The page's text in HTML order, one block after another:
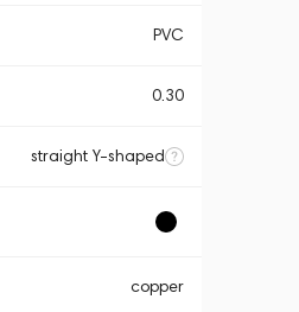
PVC
0.30
straight Y-shaped
copper